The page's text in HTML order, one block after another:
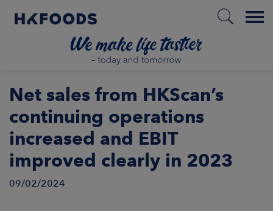
Menu
US
Net sales from HKScan’s
continuing operations
increased and EBIT
improved clearly in 2023
09/02/2024